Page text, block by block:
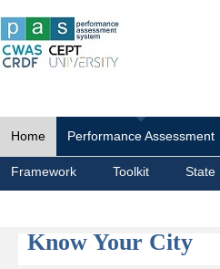
Home Performance Assessment
Framework Toolkit State
Know Your City